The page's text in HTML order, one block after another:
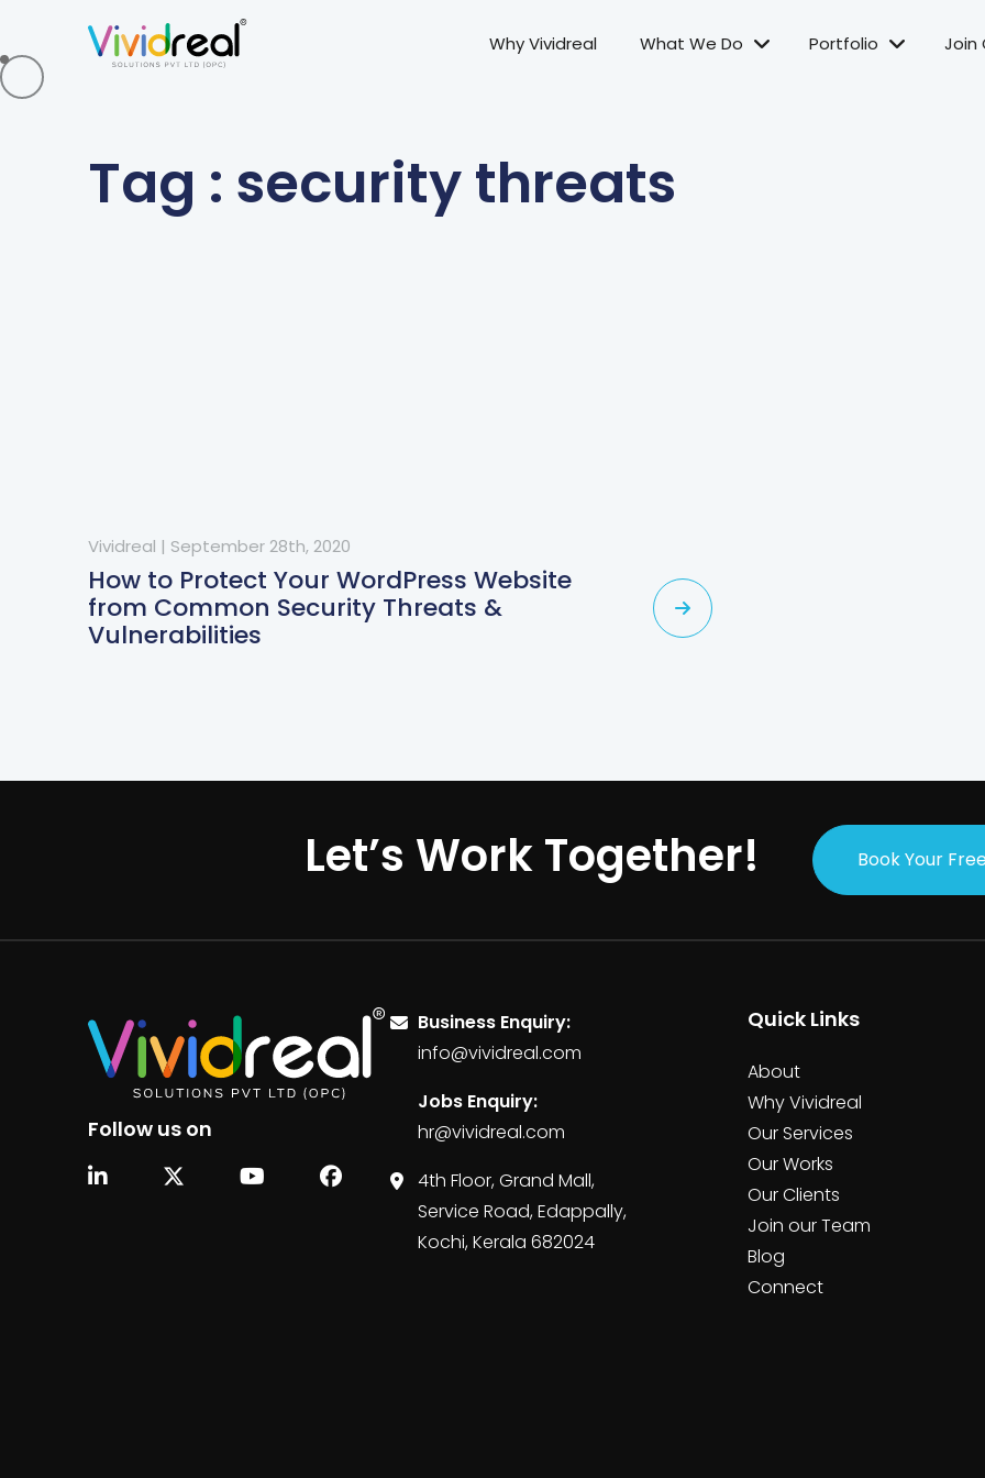
Why Vividreal What We Do Portfolio Join
Tag : security threats
Vividreal | September 28th, 2020
How to Protect Your WordPress Website
from Common Security Threats &
Vulnerabilities
Let’s Work Together! Book Your
Follow us on
Business Enquiry:
info@vividreal.com
Jobs Enquiry:
hr@vividreal.com
4th Floor, Grand Mall,
Service Road, Edappally,
Kochi, Kerala 682024
Quick Links
About
Why Vividreal
Our Services
Our Works
Our Clients
Join our Team
Blog
Connect